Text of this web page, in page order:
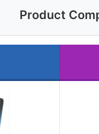
Product